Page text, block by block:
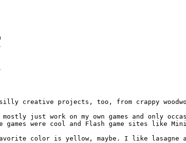
creative projects, too, from crappy
just work on my own games and only
games were cool and Flash game sites like
color is yellow, maybe. I like lasagne